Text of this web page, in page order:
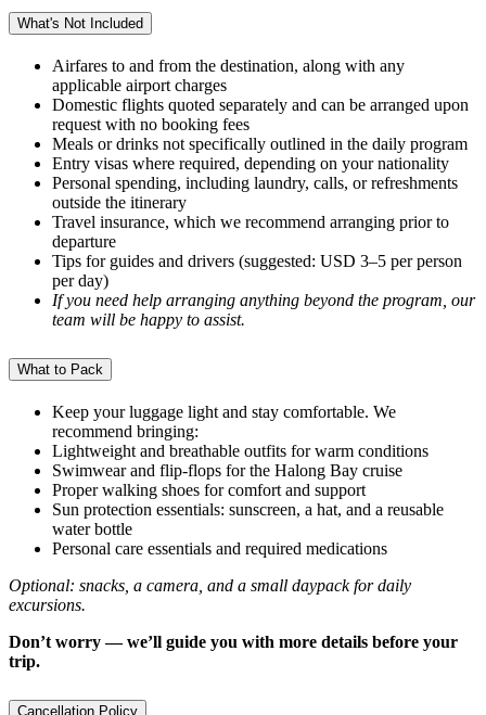
What's Not Included
Airfares to and from the destination, along with any
applicable airport charges
Domestic flights quoted separately and can be arranged upon
request with no booking fees
Meals or drinks not specifically outlined in the daily program
Entry visas where required, depending on your nationality
Personal spending, including laundry, calls, or refreshments
outside the itinerary
Travel insurance, which we recommend arranging prior to
departure
Tips for guides and drivers (suggested: USD 3–5 per person
per day)
If you need help arranging anything beyond the program, our
team will be happy to assist.
What to Pack
Keep your luggage light and stay comfortable. We
recommend bringing:
Lightweight and breathable outfits for warm conditions
Swimwear and flip-flops for the Halong Bay cruise
Proper walking shoes for comfort and support
Sun protection essentials: sunscreen, a hat, and a reusable
water bottle
Personal care essentials and required medications
Optional: snacks, a camera, and a small daypack for daily
excursions.
Don’t worry — we’ll guide you with more details before your
trip.
Cancellation Policy